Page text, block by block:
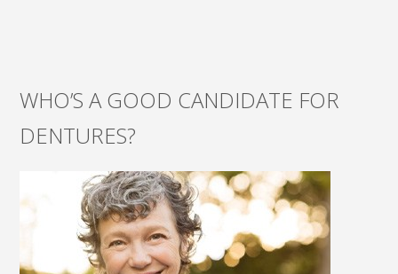
WHO’S A GOOD CANDIDATE FOR
DENTURES?